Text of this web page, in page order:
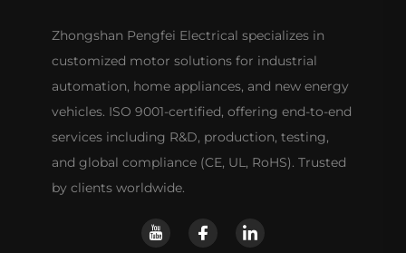
Zhongshan Pengfei Electrical specializes in
customized motor solutions for industrial
automation, home appliances, and new energy
vehicles. ISO 9001-certified, offering end-to-end
services including R&D, production, testing,
and global compliance (CE, UL, RoHS). Trusted
by clients worldwide.